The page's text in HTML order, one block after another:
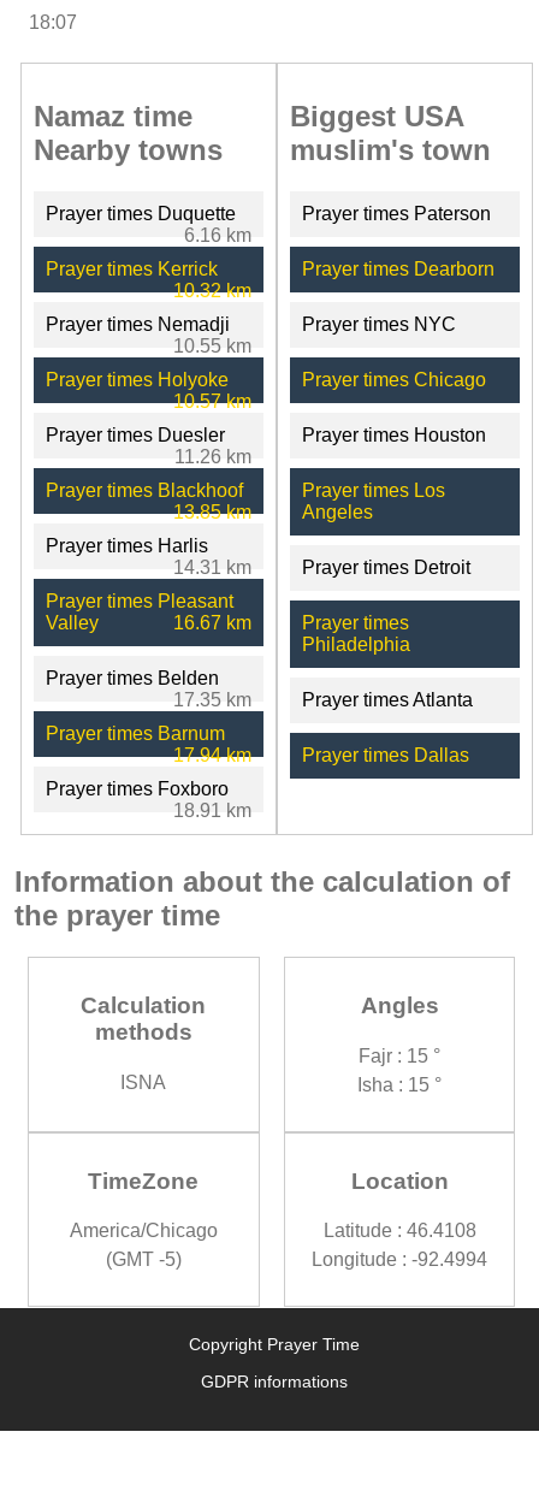
18:07
Namaz time
Nearby towns
Prayer times Duquette
6.16 km
Prayer times Kerrick
10.32 km
Prayer times Nemadji
10.55 km
Prayer times Holyoke
10.57 km
Prayer times Duesler
11.26 km
Prayer times Blackhoof
13.85 km
Prayer times Harlis
14.31 km
Prayer times Pleasant
Valley
16.67 km
Prayer times Belden
17.35 km
Prayer times Barnum
17.94 km
Prayer times Foxboro
18.91 km
Biggest USA
muslim's town
Prayer times Paterson
Prayer times Dearborn
Prayer times NYC
Prayer times Chicago
Prayer times Houston
Prayer times Los
Angeles
Prayer times Detroit
Prayer times
Philadelphia
Prayer times Atlanta
Prayer times Dallas
Information about the calculation of
the prayer time
Calculation
methods
ISNA
Angles
Fajr : 15 °
Isha : 15 °
TimeZone
America/Chicago
(GMT -5)
Location
Latitude : 46.4108
Longitude : -92.4994
Copyright Prayer Time
GDPR informations